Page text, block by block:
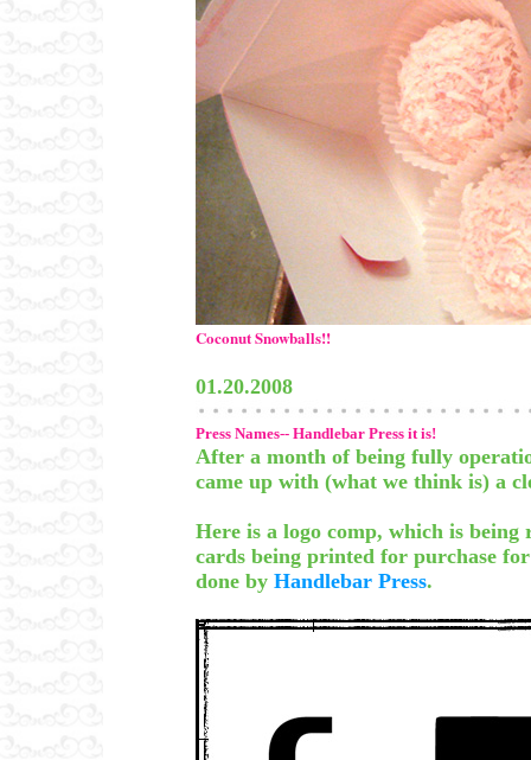
Coconut Snowballs!!
01.20.2008
Press Names-- Handlebar Press it is!
After a month of being fully
came up with (what we think is) a
Here is a logo comp, which is being
cards being printed for purchase
done by Handlebar Press.